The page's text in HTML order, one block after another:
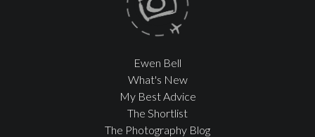
Ewen Bell
What's New
My Best Advice
The Shortlist
The Photography Blog